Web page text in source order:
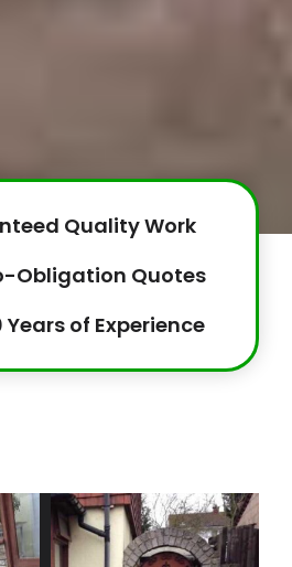
Quality Work
Obligation Quotes
Years of Experience